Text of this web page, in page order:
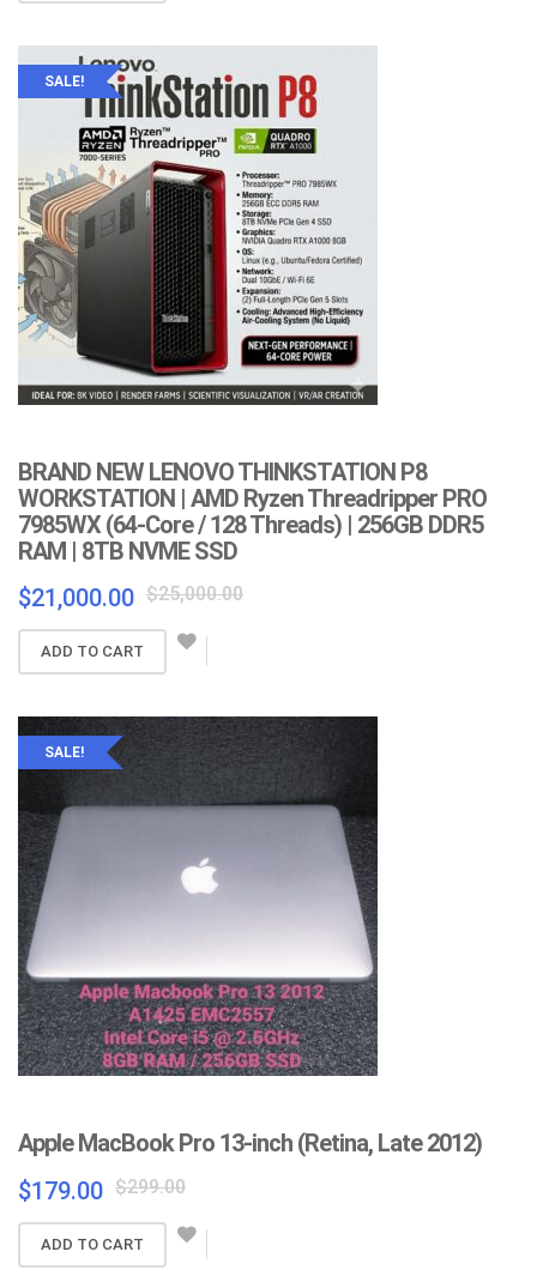
SALE!
BRAND NEW LENOVO THINKSTATION P8
WORKSTATION | AMD Ryzen Threadripper PRO
7985WX (64-Core / 128 Threads) | 256GB DDR5
RAM | 8TB NVME SSD
$25,000.00Original
$21,000.00
Current
ADD TO CART
SALE!
Apple MacBook Pro 13-inch (Retina, Late 2012)
$299.00Original
was:
$179.00
Current
is:
ADD TO CART